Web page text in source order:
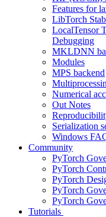
Features for
LibTorch
LocalTensor
Debugging
MKLDNN
Modules
MPS backend
Numerical
Out Notes
Serialization
Windows
Community
PyTorch
PyTorch
PyTorch
PyTorch
PyTorch
Tutorials